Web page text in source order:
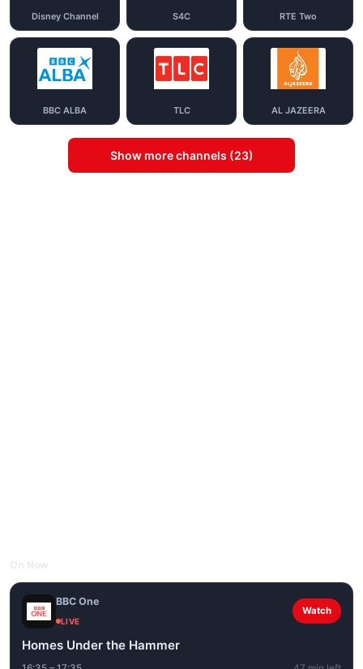
Disney Channel S4C RTE Two
BBC ALBA TLC AL JAZEERA
Show more channels (23)
BBC One
LIVE
Watch
Homes Under the Hammer